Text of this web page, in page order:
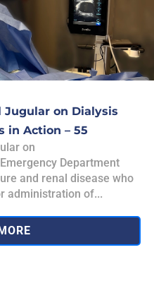
Jugular on Dialysis
in Action – 55
on
Department
and renal disease who
administration of...